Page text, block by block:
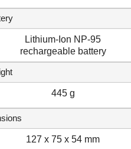
Lithium-Ion NP-95
rechargeable battery
445 g
127 x 75 x 54 mm